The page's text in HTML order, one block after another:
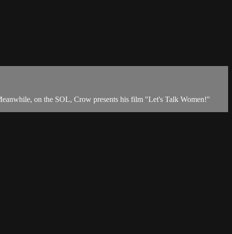
on the SOL, Crow presents his film "Let's Talk Women!"